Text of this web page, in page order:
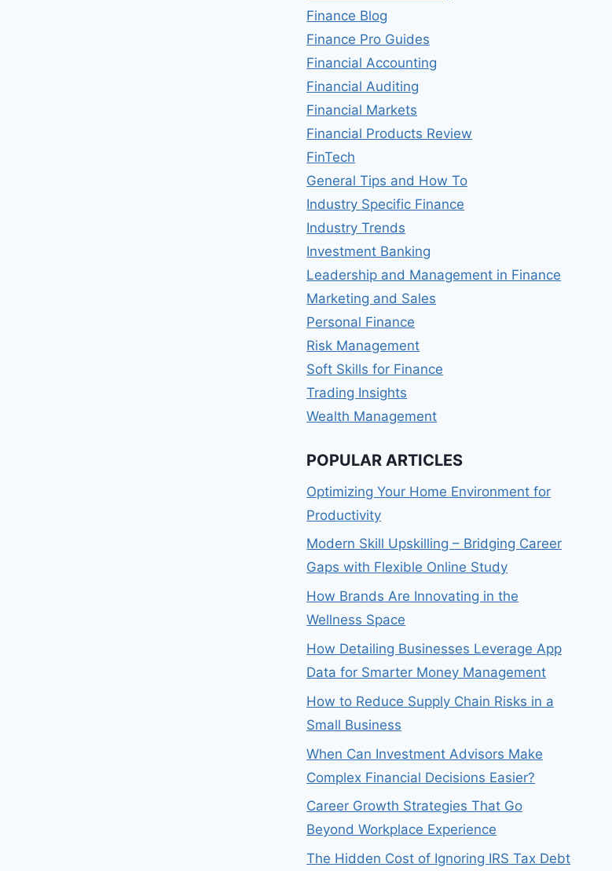
Finance Blog
Finance Pro Guides
Financial Accounting
Financial Auditing
Financial Markets
Financial Products Review
FinTech
General Tips and How To
Industry Specific Finance
Industry Trends
Investment Banking
Leadership and Management in Finance
Marketing and Sales
Personal Finance
Risk Management
Soft Skills for Finance
Trading Insights
Wealth Management
POPULAR ARTICLES
Optimizing Your Home Environment for
Productivity
Modern Skill Upskilling – Bridging Career
Gaps with Flexible Online Study
How Brands Are Innovating in the
Wellness Space
How Detailing Businesses Leverage App
Data for Smarter Money Management
How to Reduce Supply Chain Risks in a
Small Business
When Can Investment Advisors Make
Complex Financial Decisions Easier?
Career Growth Strategies That Go
Beyond Workplace Experience
The Hidden Cost of Ignoring IRS Tax Debt